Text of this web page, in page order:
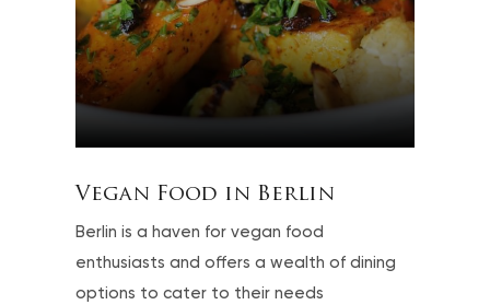
Vegan Food in Berlin
Berlin is a haven for vegan food
enthusiasts and offers a wealth of dining
options to cater to their needs